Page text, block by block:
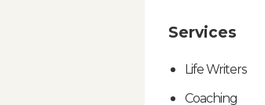
Services
Life Writers
Coaching